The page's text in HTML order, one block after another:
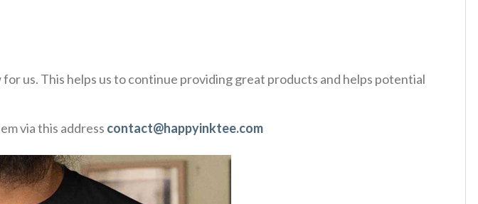
us. This helps us to continue providing great products and helps potential
via this address contact@happyinktee.com